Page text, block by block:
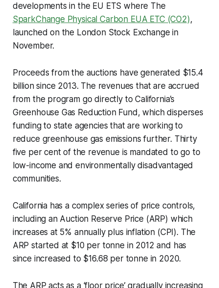
developments in the EU ETS where The
SparkChange Physical Carbon EUA ETC (CO2),
launched on the London Stock Exchange in
November.
Proceeds from the auctions have generated $15.4
billion since 2013. The revenues that are accrued
from the program go directly to California’s
Greenhouse Gas Reduction Fund, which disperses
funding to state agencies that are working to
reduce greenhouse gas emissions further. Thirty
five per cent of the revenue is mandated to go to
low-income and environmentally disadvantaged
communities.
California has a complex series of price controls,
including an Auction Reserve Price (ARP) which
increases at 5% annually plus inflation (CPI). The
ARP started at $10 per tonne in 2012 and has
since increased to $16.68 per tonne in 2020.
The ARP acts as a ‘floor price’ gradually increasing